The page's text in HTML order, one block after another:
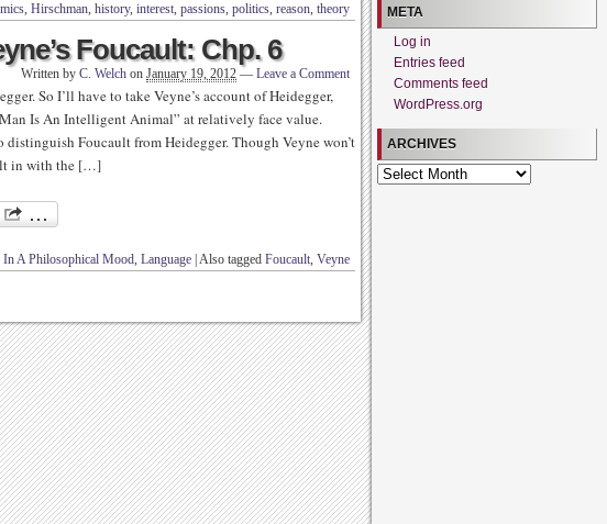
, Hirschman, history, interest, passions, politics, reason, theory
Foucault: Chp. 6
Written by C. Welch on January 19, 2012 — Leave a Comment
So I’ll have to take Veyne’s account of Heidegger,
Is An Intelligent Animal” at relatively face value.
distinguish Foucault from Heidegger. Though Veyne won’t
in with the […]
In A Philosophical Mood, Language Also tagged Foucault, Veyne
META
Log in
Entries feed
Comments feed
WordPress.org
ARCHIVES
Archives